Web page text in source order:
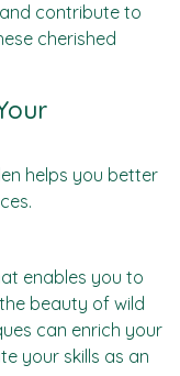
contribute to
cherished
helps you better
enables you to
beauty of wild
can enrich your
your skills as an